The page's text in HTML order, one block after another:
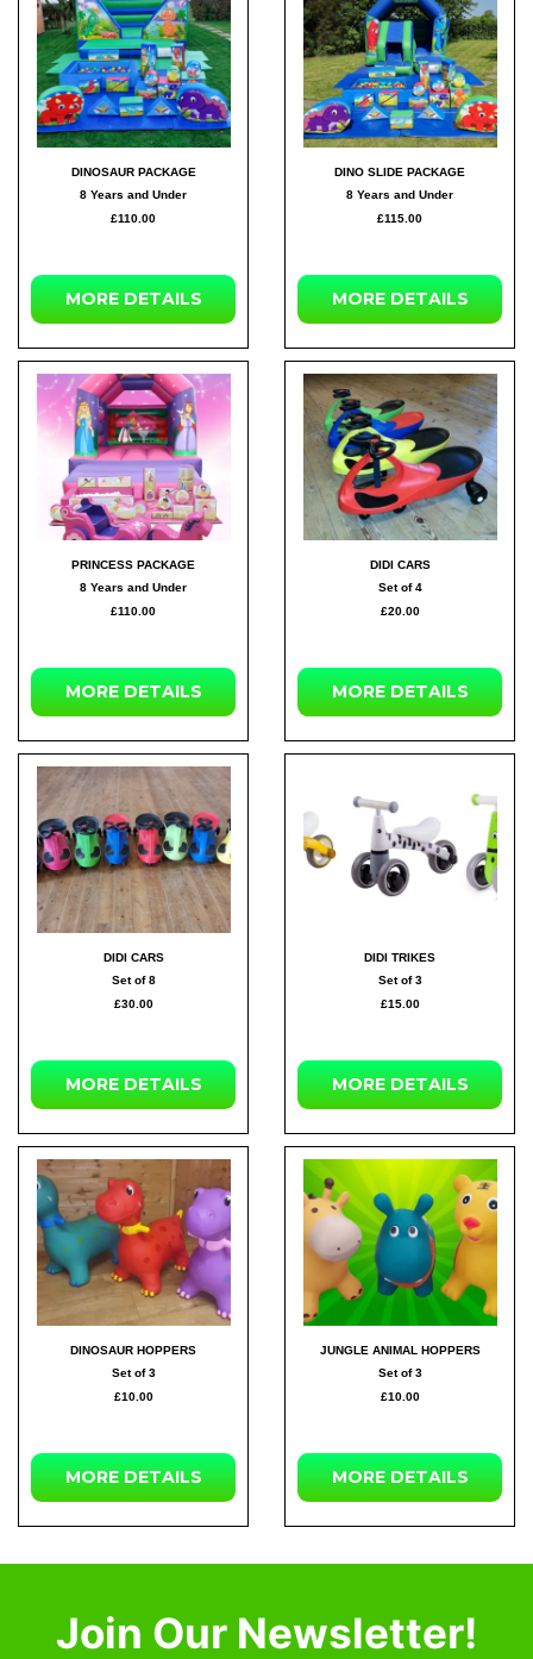
DINOSAUR PACKAGE
8 Years and Under
£110.00
MORE DETAILS
DINO SLIDE PACKAGE
8 Years and Under
£115.00
MORE DETAILS
PRINCESS PACKAGE
8 Years and Under
£110.00
MORE DETAILS
DIDI CARS
Set of 4
£20.00
MORE DETAILS
DIDI CARS
Set of 8
£30.00
MORE DETAILS
DIDI TRIKES
Set of 3
£15.00
MORE DETAILS
DINOSAUR HOPPERS
Set of 3
£10.00
MORE DETAILS
JUNGLE ANIMAL HOPPERS
Set of 3
£10.00
MORE DETAILS
Join Our Newsletter!